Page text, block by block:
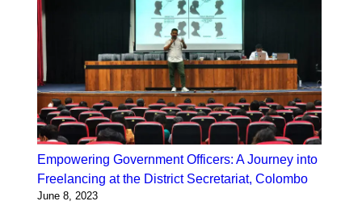
Empowering Government Officers: A Journey into
Freelancing at the District Secretariat, Colombo
June 8, 2023